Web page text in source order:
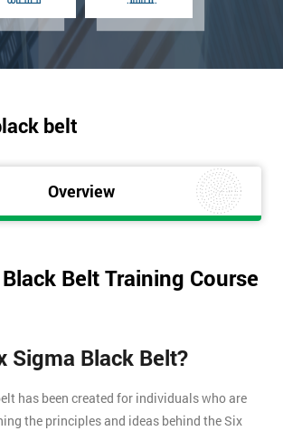
belt
Overview
Belt Training Course
Sigma Black Belt?
has been created for individuals who are
the principles and ideas behind the Six